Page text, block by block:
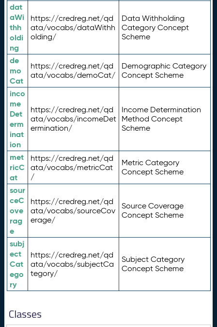
dat
aWi
thh
oldi
ng
https://credreg.net/qd
ata/vocabs/dataWithh
olding/
Data Withholding
Category Concept
Scheme
de
mo
Cat
https://credreg.net/qd
ata/vocabs/demoCat/
Demographic Category
Concept Scheme
inco
me
Det
erm
inat
ion
https://credreg.net/qd
ata/vocabs/incomeDet
ermination/
Income Determination
Method Concept
Scheme
met
ricC
at
https://credreg.net/qd
ata/vocabs/metricCat
/
Metric Category
Concept Scheme
sour
ceC
ove
rag
e
https://credreg.net/qd
ata/vocabs/sourceCov
erage/
Source Coverage
Concept Scheme
subj
ect
Cat
ego
ry
https://credreg.net/qd
ata/vocabs/subjectCa
tegory/
Subject Category
Concept Scheme
Classes